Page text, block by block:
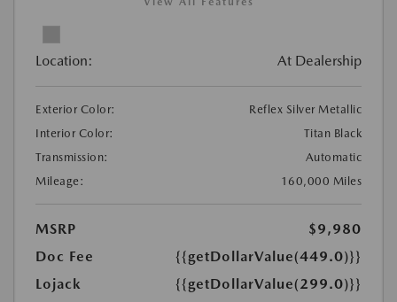
Location: At Dealership
Exterior Color:
Reflex Silver Metallic
Interior Color:
Titan Black
Transmission:
Automatic
Mileage:
160,000 Miles
MSRP
$9,980
Doc Fee
{{getDollarValue(449.0)}}
Lojack
{{getDollarValue(299.0)}}